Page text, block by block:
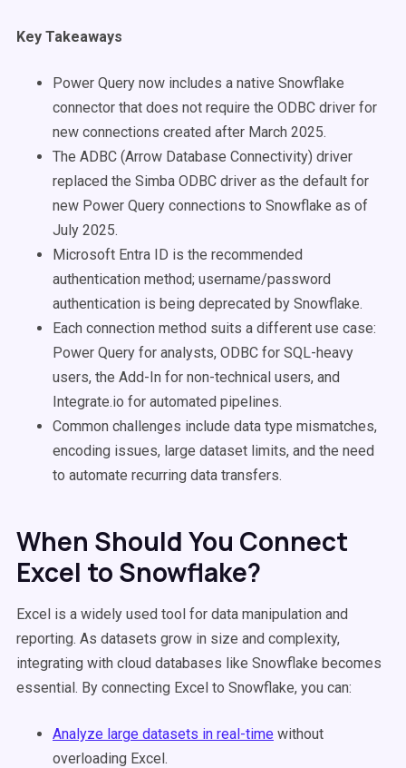
Key Takeaways
Power Query now includes a native Snowflake
connector that does not require the ODBC driver for
new connections created after March 2025.
The ADBC (Arrow Database Connectivity) driver
replaced the Simba ODBC driver as the default for
new Power Query connections to Snowflake as of
July 2025.
Microsoft Entra ID is the recommended
authentication method; username/password
authentication is being deprecated by Snowflake.
Each connection method suits a different use case:
Power Query for analysts, ODBC for SQL-heavy
users, the Add-In for non-technical users, and
Integrate.io for automated pipelines.
Common challenges include data type mismatches,
encoding issues, large dataset limits, and the need
to automate recurring data transfers.
When Should You Connect
Excel to Snowflake?
Excel is a widely used tool for data manipulation and
reporting. As datasets grow in size and complexity,
integrating with cloud databases like Snowflake becomes
essential. By connecting Excel to Snowflake, you can:
Analyze large datasets in real-time without
overloading Excel.